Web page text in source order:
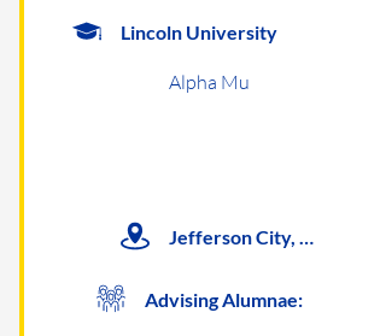
Lincoln University
Alpha Mu
Jefferson City, MO
Advising Alumnae: